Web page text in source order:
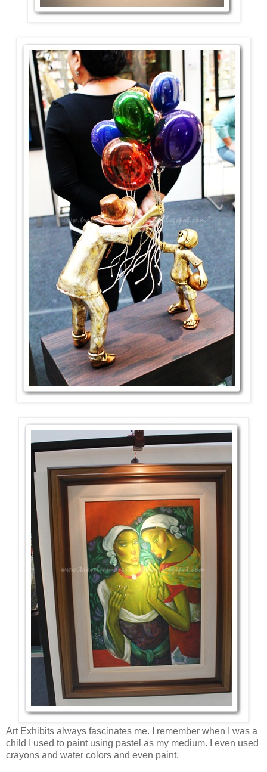
Art Exhibits always fascinates me. I remember when I was a
child I used to paint using pastel as my medium. I even used
crayons and water colors and even paint.